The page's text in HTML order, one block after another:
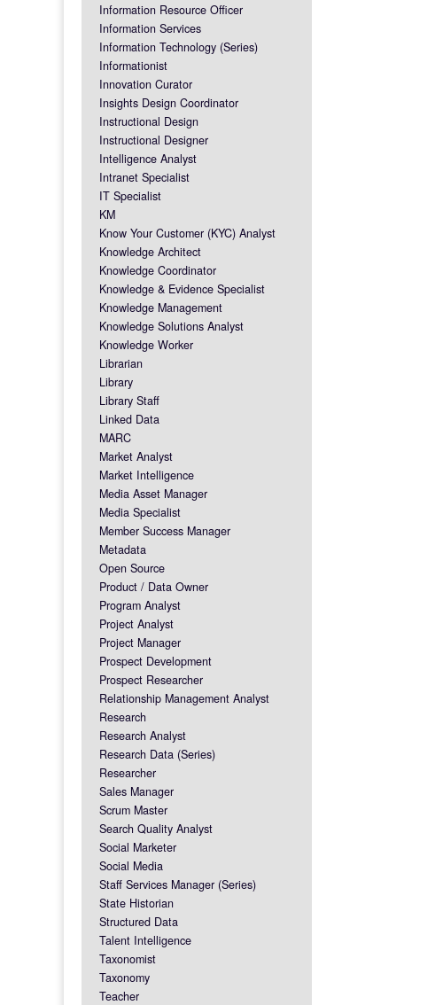
Information Resource Officer
Information Services
Information Technology (Series)
Informationist
Innovation Curator
Insights Design Coordinator
Instructional Design
Instructional Designer
Intelligence Analyst
Intranet Specialist
IT Specialist
KM
Know Your Customer (KYC) Analyst
Knowledge Architect
Knowledge Coordinator
Knowledge & Evidence Specialist
Knowledge Management
Knowledge Solutions Analyst
Knowledge Worker
Librarian
Library
Library Staff
Linked Data
MARC
Market Analyst
Market Intelligence
Media Asset Manager
Media Specialist
Member Success Manager
Metadata
Open Source
Product / Data Owner
Program Analyst
Project Analyst
Project Manager
Prospect Development
Prospect Researcher
Relationship Management Analyst
Research
Research Analyst
Research Data (Series)
Researcher
Sales Manager
Scrum Master
Search Quality Analyst
Social Marketer
Social Media
Staff Services Manager (Series)
State Historian
Structured Data
Talent Intelligence
Taxonomist
Taxonomy
Teacher